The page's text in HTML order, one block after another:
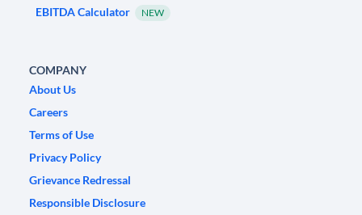
EBITDA Calculator NEW
COMPANY
About Us
Careers
Terms of Use
Privacy Policy
Grievance Redressal
Responsible Disclosure